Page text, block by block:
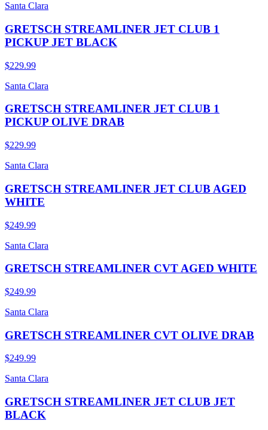
Santa Clara
GRETSCH STREAMLINER JET CLUB 1
PICKUP JET BLACK
$229.99
Santa Clara
GRETSCH STREAMLINER JET CLUB 1
PICKUP OLIVE DRAB
$229.99
Santa Clara
GRETSCH STREAMLINER JET CLUB AGED
WHITE
$249.99
Santa Clara
GRETSCH STREAMLINER CVT AGED WHITE
$249.99
Santa Clara
GRETSCH STREAMLINER CVT OLIVE DRAB
$249.99
Santa Clara
GRETSCH STREAMLINER JET CLUB JET
BLACK